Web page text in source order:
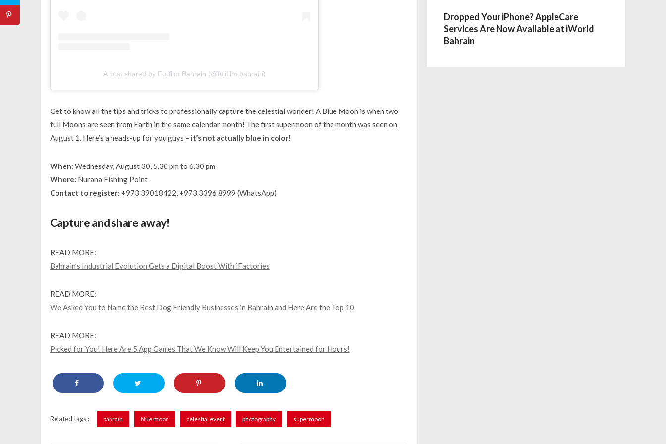
A post shared by Fujifilm Bahrain (@fujifilm.bahrain)
Get to know all the tips and tricks to professionally capture the celestial wonder! A Blue Moon is when two
full Moons are seen from Earth in the same calendar month! The first supermoon of the month was seen on
August 1. Here’s a heads-up for you guys – it’s not actually blue in color!
When: Wednesday, August 30, 5.30 pm to 6.30 pm
Where: Nurana Fishing Point
Contact to register: +973 39018422, +973 3396 8999 (WhatsApp)
Capture and share away!
READ MORE:
Bahrain’s Industrial Evolution Gets a Digital Boost With iFactories
READ MORE:
We Asked You to Name the Best Dog Friendly Businesses in Bahrain and Here Are the Top 10
READ MORE:
Picked for You! Here Are 5 App Games That We Know Will Keep You Entertained for Hours!
Related tags : bahrain blue moon celestial event photography supermoon
Dropped Your iPhone? AppleCare
Services Are Now Available at iWorld
Bahrain